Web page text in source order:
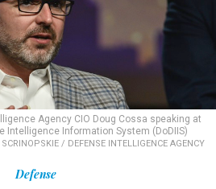
Agency CIO Doug Cossa speaking at
Intelligence Information System (DoDIIS)
SCRINOPSKIE / DEFENSE INTELLIGENCE AGENCY
Defense